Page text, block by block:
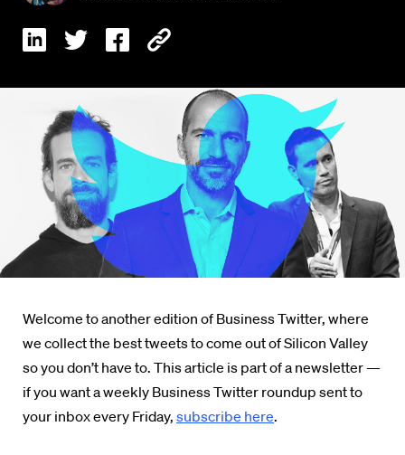
Welcome to another edition of Business Twitter, where
we collect the best tweets to come out of Silicon Valley
so you don’t have to. This article is part of a newsletter —
if you want a weekly Business Twitter roundup sent to
your inbox every Friday, subscribe here.